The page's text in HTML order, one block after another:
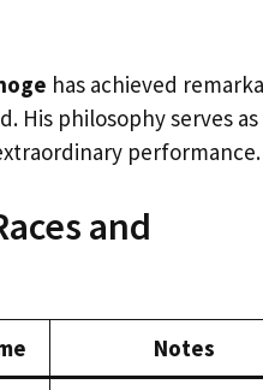
has achieved
His philosophy serves as
performance.
and
Notes